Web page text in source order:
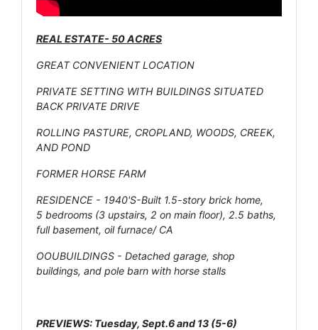
REAL ESTATE- 50 ACRES
GREAT CONVENIENT LOCATION
PRIVATE SETTING WITH BUILDINGS SITUATED
BACK PRIVATE DRIVE
ROLLING PASTURE, CROPLAND, WOODS, CREEK,
AND POND
FORMER HORSE FARM
RESIDENCE - 1940'S-Built 1.5-story brick home,
5 bedrooms (3 upstairs, 2 on main floor), 2.5 baths,
full basement, oil furnace/ CA
OOUBUILDINGS - Detached garage, shop
buildings, and pole barn with horse stalls
PREVIEWS: Tuesday, Sept.6 and 13 (5-6)